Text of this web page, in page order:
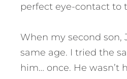
perfect eye-contact to
When my second son,
same age. I tried the
him… once. He wasn’t